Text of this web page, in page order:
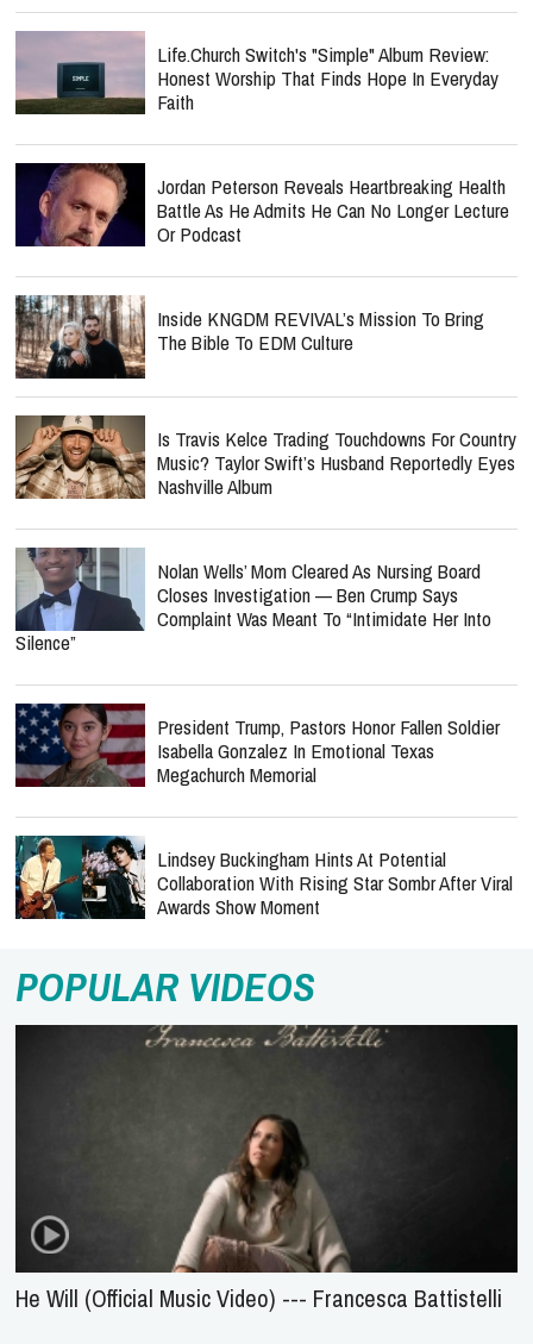
Life.Church Switch's "Simple" Album Review:
Honest Worship That Finds Hope In Everyday
Faith
Jordan Peterson Reveals Heartbreaking Health
Battle As He Admits He Can No Longer Lecture
Or Podcast
Inside KNGDM REVIVAL’s Mission To Bring
The Bible To EDM Culture
Is Travis Kelce Trading Touchdowns For Country
Music? Taylor Swift’s Husband Reportedly Eyes
Nashville Album
Nolan Wells’ Mom Cleared As Nursing Board
Closes Investigation — Ben Crump Says
Complaint Was Meant To “Intimidate Her Into
Silence”
President Trump, Pastors Honor Fallen Soldier
Isabella Gonzalez In Emotional Texas
Megachurch Memorial
Lindsey Buckingham Hints At Potential
Collaboration With Rising Star Sombr After Viral
Awards Show Moment
POPULAR VIDEOS
He Will (Official Music Video) --- Francesca Battistelli